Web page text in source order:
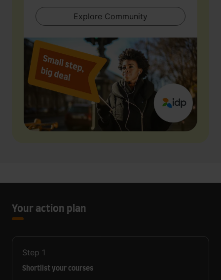
Explore Community
Your action plan
Step 1
Shortlist your courses